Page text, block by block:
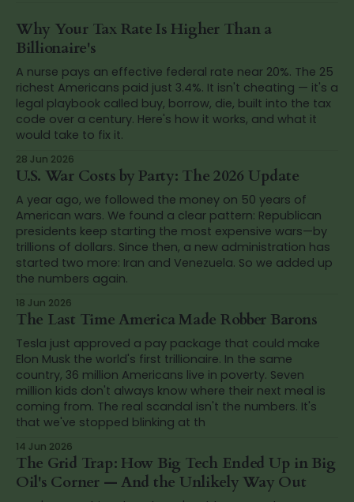
Why Your Tax Rate Is Higher Than a
Billionaire's
A nurse pays an effective federal rate near 20%. The 25
richest Americans paid just 3.4%. It isn't cheating — it's a
legal playbook called buy, borrow, die, built into the tax
code over a century. Here's how it works, and what it
would take to fix it.
28 Jun 2026
U.S. War Costs by Party: The 2026 Update
A year ago, we followed the money on 50 years of
American wars. We found a clear pattern: Republican
presidents keep starting the most expensive wars—by
trillions of dollars. Since then, a new administration has
started two more: Iran and Venezuela. So we added up
the numbers again.
18 Jun 2026
The Last Time America Made Robber Barons
Tesla just approved a pay package that could make
Elon Musk the world's first trillionaire. In the same
country, 36 million Americans live in poverty. Seven
million kids don't always know where their next meal is
coming from. The real scandal isn't the numbers. It's
that we've stopped blinking at th
14 Jun 2026
The Grid Trap: How Big Tech Ended Up in Big
Oil's Corner — And the Unlikely Way Out